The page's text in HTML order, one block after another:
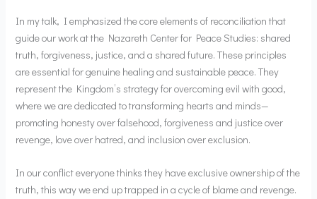
In my talk, I emphasized the core elements of reconciliation that
guide our work at the Nazareth Center for Peace Studies: shared
truth, forgiveness, justice, and a shared future. These principles
are essential for genuine healing and sustainable peace. They
represent the Kingdom’s strategy for overcoming evil with good,
where we are dedicated to transforming hearts and minds—
promoting honesty over falsehood, forgiveness and justice over
revenge, love over hatred, and inclusion over exclusion.
In our conflict everyone thinks they have exclusive ownership of the
truth, this way we end up trapped in a cycle of blame and revenge.